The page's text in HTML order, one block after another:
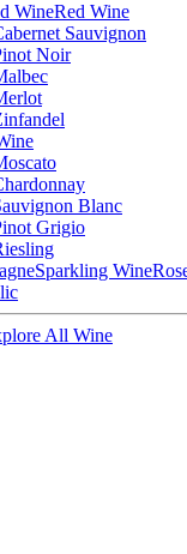
WineRed Wine
Sauvignon
Noir
Blanc
Grigio
Sparkling Wine
All Wine